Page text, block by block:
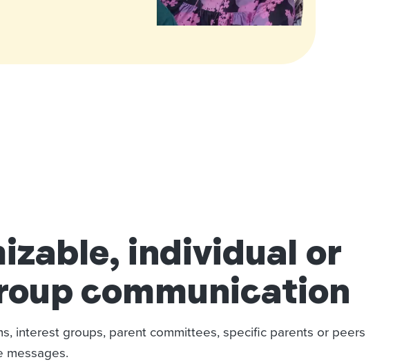
individual or
communication
interest groups, parent committees, specific parents or peers
messages.